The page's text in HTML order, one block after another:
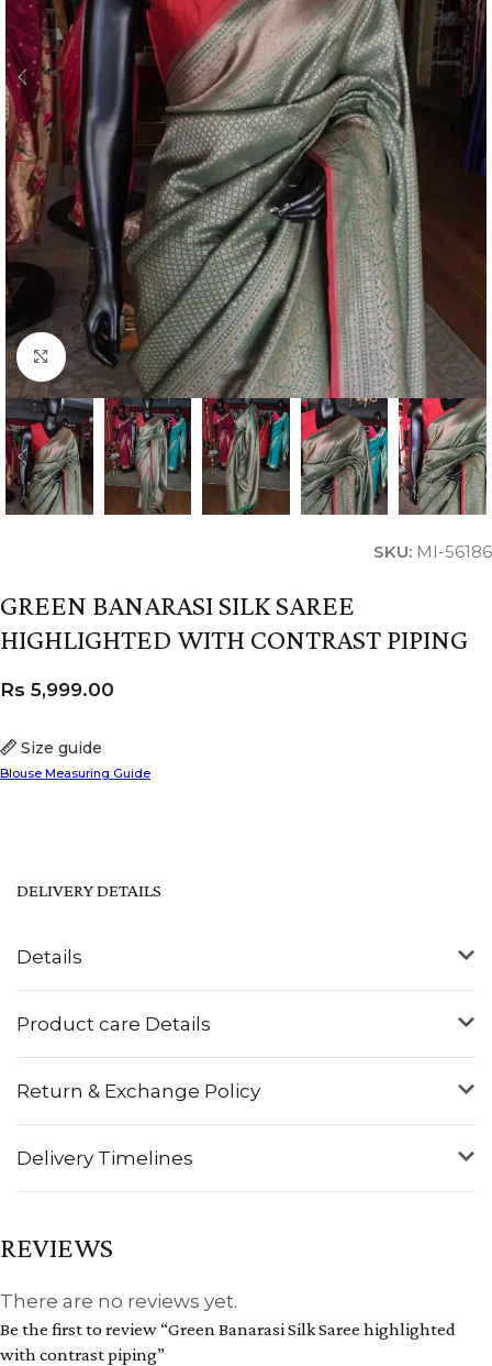
Click to enlarge
SKU: MI-56186
GREEN BANARASI SILK SAREE
HIGHLIGHTED WITH CONTRAST PIPING
Size guide
Blouse Measuring Guide
Rs 5,999.00
Details
Product care Details
Return & Exchange Policy
Delivery Timelines
DELIVERY DETAILS
REVIEWS
There are no reviews yet.
Be the first to review “Green Banarasi Silk Saree highlighted
with contrast piping”